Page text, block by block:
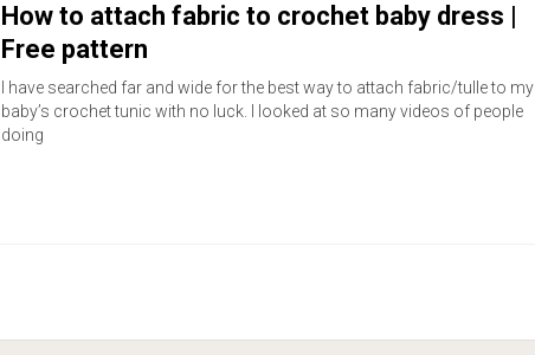
How to attach fabric to crochet baby dress |
Free pattern
I have searched far and wide for the best way to attach fabric/tulle to my
baby’s crochet tunic with no luck. I looked at so many videos of people
doing